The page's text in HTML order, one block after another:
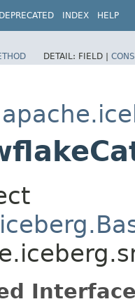
DEPRECATED INDEX HELP
DETAIL: FIELD |